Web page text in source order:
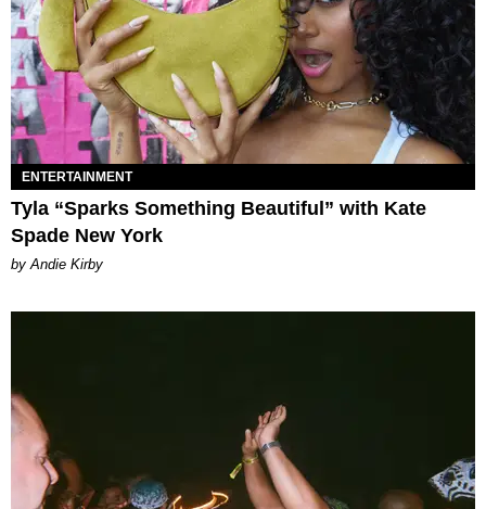
ENTERTAINMENT
Tyla “Sparks Something Beautiful” with Kate
Spade New York
by Andie Kirby